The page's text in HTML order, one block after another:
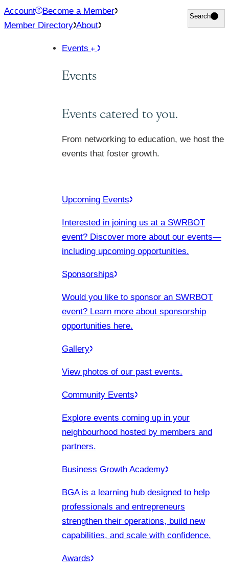
Skip
to
Account
Become a Member
Member Directory About
Search
Search
Events
Events
Events catered to you.
From networking to education, we host the
events that foster growth.
Upcoming Events
Interested in joining us at a SWRBOT
event? Discover more about our events—
including upcoming opportunities.
Sponsorships
Would you like to sponsor an SWRBOT
event? Learn more about sponsorship
opportunities here.
Gallery
View photos of our past events.
Community Events
Explore events coming up in your
neighbourhood hosted by members and
partners.
Business Growth Academy
BGA is a learning hub designed to help
professionals and entrepreneurs
strengthen their operations, build new
capabilities, and scale with confidence.
Awards